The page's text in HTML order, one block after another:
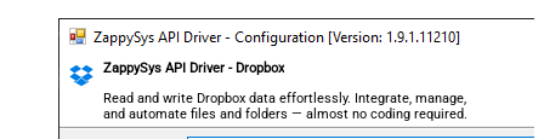
ZappySys API Driver - Dropbox
Read and write Dropbox data effortlessly. Integrate, manage,
and automate files and folders — almost no coding required.